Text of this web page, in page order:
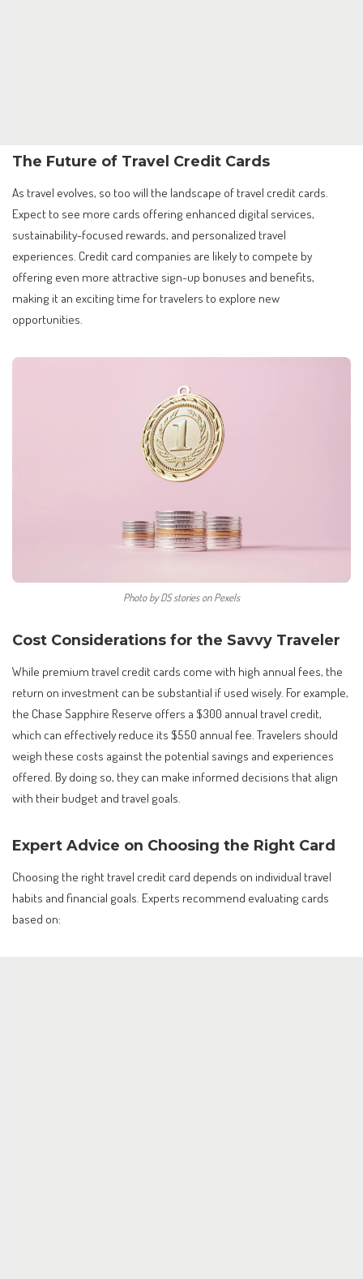
The Future of Travel Credit Cards
As travel evolves, so too will the landscape of travel credit cards.
Expect to see more cards offering enhanced digital services,
sustainability-focused rewards, and personalized travel
experiences. Credit card companies are likely to compete by
offering even more attractive sign-up bonuses and benefits,
making it an exciting time for travelers to explore new
opportunities.
Photo by DS stories on Pexels
Cost Considerations for the Savvy Traveler
While premium travel credit cards come with high annual fees, the
return on investment can be substantial if used wisely. For example,
the Chase Sapphire Reserve offers a $300 annual travel credit,
which can effectively reduce its $550 annual fee. Travelers should
weigh these costs against the potential savings and experiences
offered. By doing so, they can make informed decisions that align
with their budget and travel goals.
Expert Advice on Choosing the Right Card
Choosing the right travel credit card depends on individual travel
habits and financial goals. Experts recommend evaluating cards
based on: